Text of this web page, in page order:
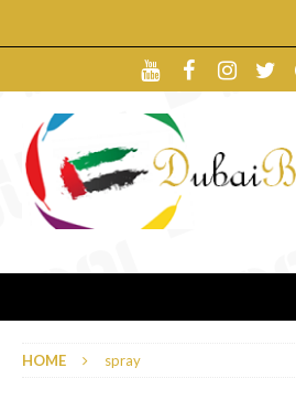
HOME spray